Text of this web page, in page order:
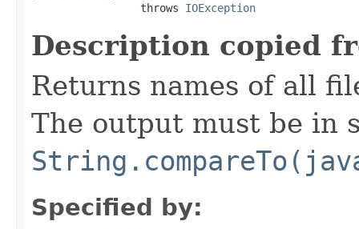
                 throws
IOException
Description copied
Returns names of all
The output must be in
Specified by: